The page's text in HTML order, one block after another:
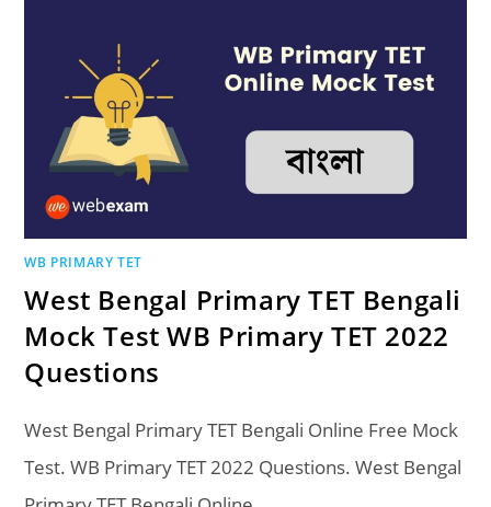
WB PRIMARY TET
West Bengal Primary TET Bengali
Mock Test WB Primary TET 2022
Questions
West Bengal Primary TET Bengali Online Free Mock
Test. WB Primary TET 2022 Questions. West Bengal